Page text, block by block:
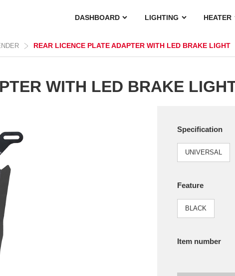
DASHBOARD LIGHTING HEATER
REAR LICENCE PLATE ADAPTER WITH LED BRAKE LIGHT
WITH LED BRAKE
Specification
UNIVERSAL
Feature
BLACK
Item number